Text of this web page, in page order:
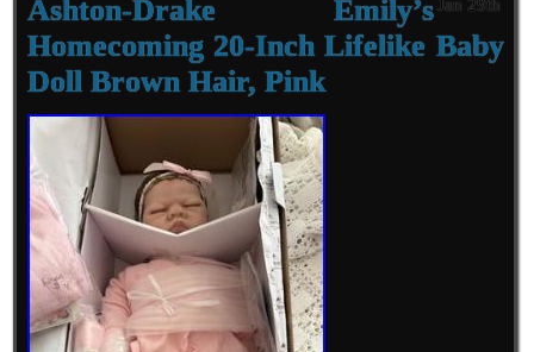
Ashton-Drake Emily’s
Homecoming 20-Inch Lifelike Baby
Doll Brown Hair, Pink